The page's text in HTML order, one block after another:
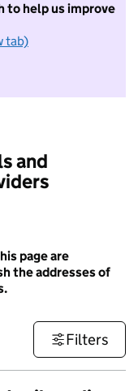
to help us improve
tab)
to take part in
and
page are
the addresses of
Filters